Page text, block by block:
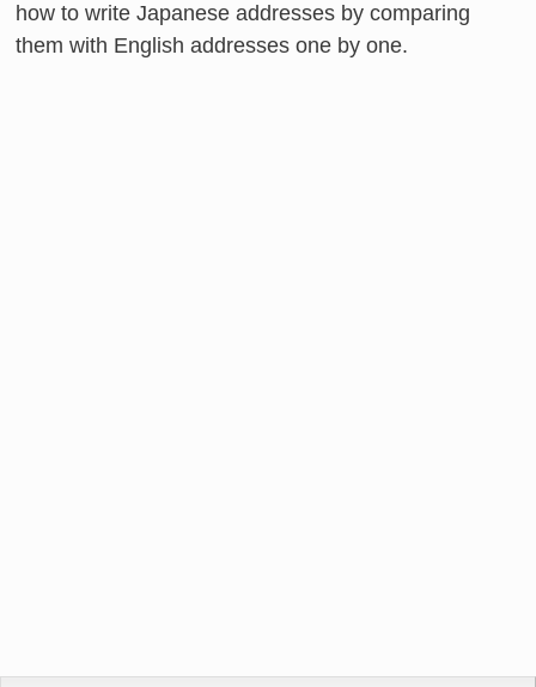
how to write Japanese addresses by comparing
them with English addresses one by one.